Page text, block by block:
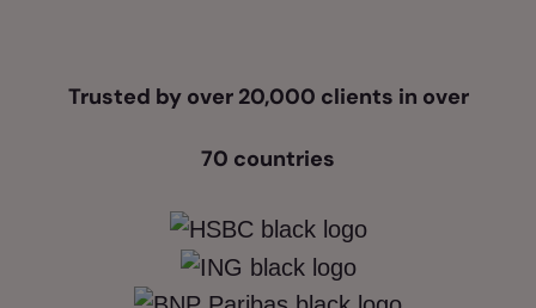
Trusted by over 20,000 clients in over
70 countries